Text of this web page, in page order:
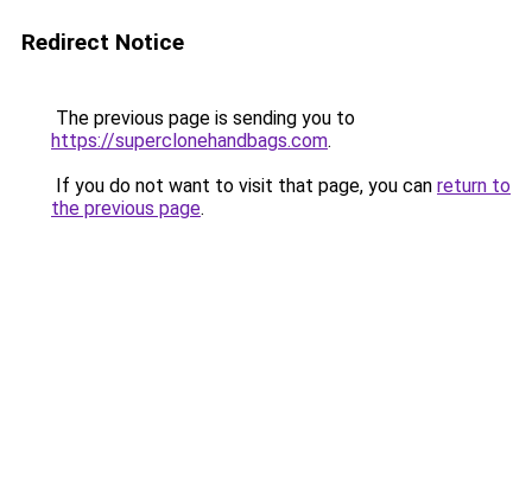
Redirect Notice
The previous page is sending you to
https://superclonehandbags.com.
If you do not want to visit that page, you can return to
the previous page.